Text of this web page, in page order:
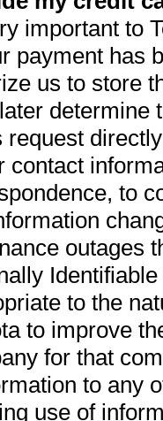
important to
payment has
us to store
determine
request
contact
to
outages
to the
to improve
for that
to any
use of